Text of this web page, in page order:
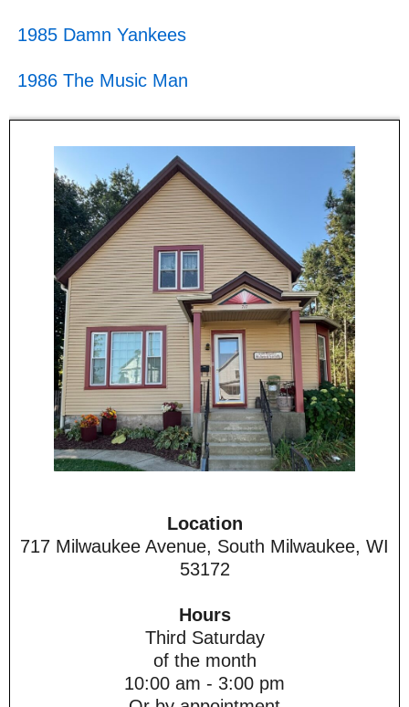
1985 Damn Yankees
1986 The Music Man
Location
717 Milwaukee Avenue, South Milwaukee, WI
53172
Hours
Third Saturday
of the month
10:00 am - 3:00 pm